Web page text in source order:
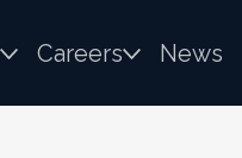
Careers News